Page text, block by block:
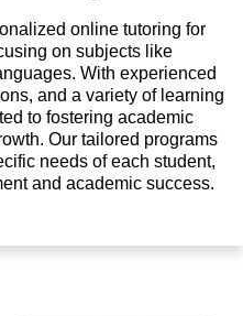
online tutoring for
on subjects like
With experienced
and a variety of learning
to fostering academic
Our tailored programs
needs of each student,
and academic success.